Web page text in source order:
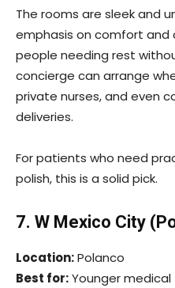
The rooms are sleek and
emphasis on comfort
people needing rest
concierge can arrange
private nurses, and even
deliveries.
For patients who need
polish, this is a solid pick.
7. W Mexico City
Location:Polanco
Best for:Younger